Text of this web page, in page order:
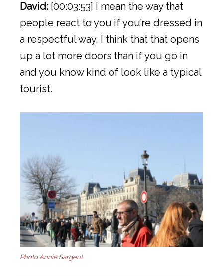
David: [00:03:53] I mean the way that
people react to you if you’re dressed in
a respectful way, I think that that opens
up a lot more doors than if you go in
and you know kind of look like a typical
tourist.
Photo Annie Sargent